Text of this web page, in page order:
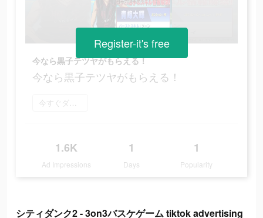
今なら黒子テツヤがもらえる！
今なら黒子テツヤがもらえる！
今すぐダウンロード
1.6K
Ad Impressions
1
Days
1
Popularity
Register-it's free
シティダンク2 - 3on3バスケゲーム tiktok advertising